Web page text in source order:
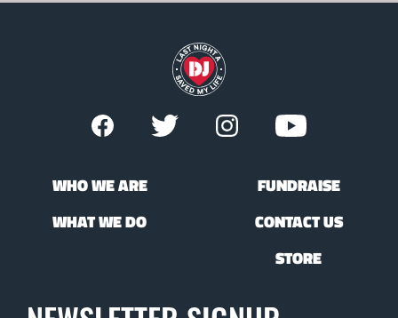
WHO WE ARE
WHAT WE DO
FUNDRAISE
CONTACT US
STORE